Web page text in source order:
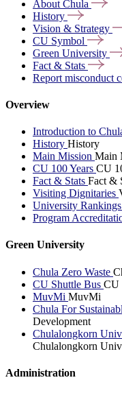
About Chula
History
Vision & Strategy
CU Symbol
Green University
Fact & Stats
Report misconduct
Overview
Introduction to
History History
Main Mission Main
CU 100 Years CU
Fact & Stats Fact &
Visiting Dignitaries
University Rankings
Program
Green University
Chula Zero Waste
CU Shuttle Bus CU
MuvMi MuvMi
Chula For
Development
Chulalongkorn
Chulalongkorn
Administration